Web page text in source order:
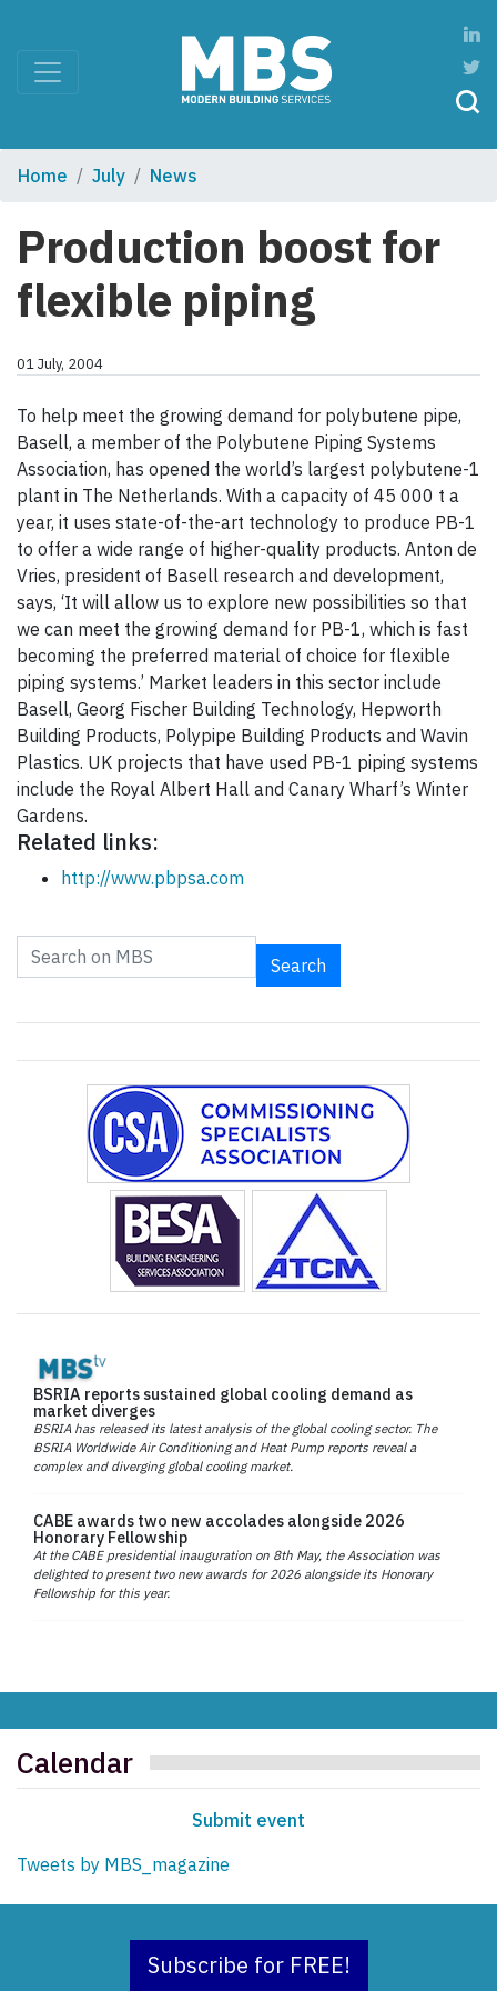
Home July News
Production boost for
flexible piping
01 July, 2004
To help meet the growing demand for polybutene pipe,
Basell, a member of the Polybutene Piping Systems
Association, has opened the world’s largest polybutene-1
plant in The Netherlands. With a capacity of 45 000 t a
year, it uses state-of-the-art technology to produce PB-1
to offer a wide range of higher-quality products. Anton de
Vries, president of Basell research and development,
says, ‘It will allow us to explore new possibilities so that
we can meet the growing demand for PB-1, which is fast
becoming the preferred material of choice for flexible
piping systems.’ Market leaders in this sector include
Basell, Georg Fischer Building Technology, Hepworth
Building Products, Polypipe Building Products and Wavin
Plastics. UK projects that have used PB-1 piping systems
include the Royal Albert Hall and Canary Wharf’s Winter
Gardens.
Related links:
http://www.pbpsa.com
Search
BSRIA reports sustained global cooling demand as
market diverges
BSRIA has released its latest analysis of the global cooling sector. The
BSRIA Worldwide Air Conditioning and Heat Pump reports reveal a
complex and diverging global cooling market.
CABE awards two new accolades alongside 2026
Honorary Fellowship
At the CABE presidential inauguration on 8th May, the Association was
delighted to present two new awards for 2026 alongside its Honorary
Fellowship for this year.
Calendar
Submit event
Tweets by MBS_magazine
Subscribe for FREE!